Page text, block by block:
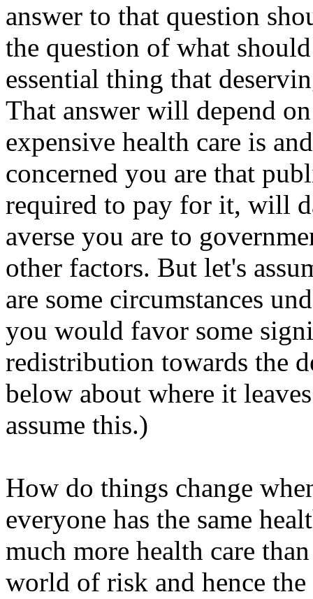
answer to that question
the question of what
essential thing that
That answer will depend
expensive health care is
concerned you are that
required to pay for it, will
averse you are to
other factors. But let's
are some circumstances
you would favor some
redistribution towards the
below about where it
assume this.)
How do things change
everyone has the same
much more health care
world of risk and hence